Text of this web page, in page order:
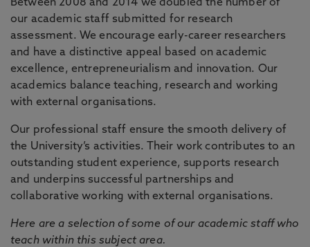
Between 2008 and 2014 we doubled the number of
our academic staff submitted for research
assessment. We encourage early-career researchers
and have a distinctive appeal based on academic
excellence, entrepreneurialism and innovation. Our
academics balance teaching, research and working
with external organisations.
Our professional staff ensure the smooth delivery of
the University’s activities. Their work contributes to an
outstanding student experience, supports research
and underpins successful partnerships and
collaborative working with external organisations.
Here are a selection of some of our academic staff who
teach within this subject area.